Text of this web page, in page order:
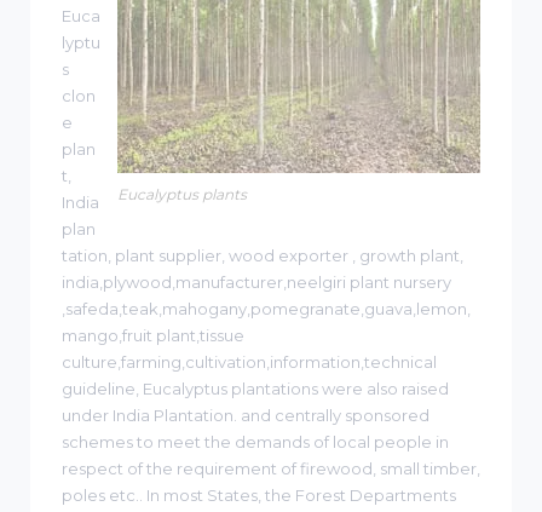
Eucalyptus plants
Euca
lyptu
s
clon
e
plan
t,
India
plan
tation, plant supplier, wood exporter , growth plant,
india,plywood,manufacturer,neelgiri plant nursery
,safeda,teak,mahogany,pomegranate,guava,lemon,
mango,fruit plant,tissue
culture,farming,cultivation,information,technical
guideline, Eucalyptus plantations were also raised
under India Plantation. and centrally sponsored
schemes to meet the demands of local people in
respect of the requirement of firewood, small timber,
poles etc.. In most States, the Forest Departments